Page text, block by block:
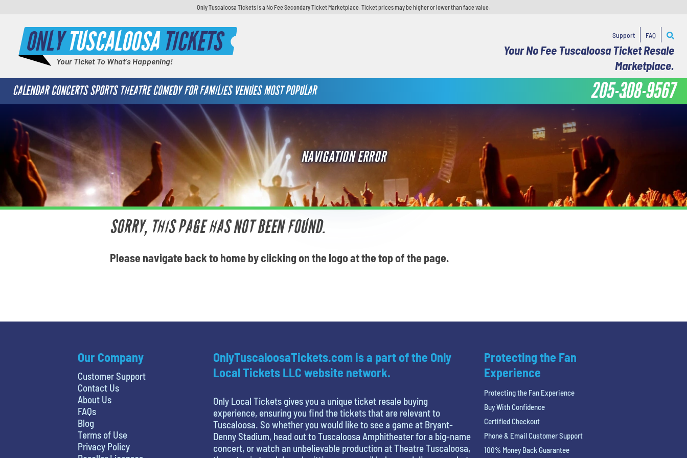
Only Tuscaloosa Tickets is a No Fee Secondary Ticket Marketplace. Ticket prices may be higher or lower than face value.
ONLYTUSCALOOSATICKETS
Your Ticket To What's Happening!
Support FAQ
Your No Fee Tuscaloosa Ticket Resale
Marketplace.
CALENDAR CONCERTS SPORTS THEATRE COMEDY FOR FAMILIES VENUES MOST POPULAR 205-308-9567
NAVIGATION ERROR
SORRY, THIS PAGE HAS NOT BEEN FOUND.
Please navigate back to home by clicking on the logo at the top of the page.
Our Company
Customer Support
Contact Us
About Us
FAQs
Blog
Terms of Use
Privacy Policy
OnlyTuscaloosaTickets.com is a part of the Only
Local Tickets LLC website network.
Only Local Tickets gives you a unique ticket resale buying
experience, ensuring you find the tickets that are relevant to
Tuscaloosa. So whether you would like to see a game at Bryant-
Denny Stadium, head out to Tuscaloosa Amphitheater for a big-name
concert, or watch an unbelievable production at Theatre Tuscaloosa,
Protecting the Fan
Experience
Protecting the Fan Experience
Buy With Confidence
Certified Checkout
Phone & Email Customer Support
100% Money Back Guarantee